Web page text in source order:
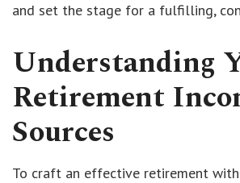
and set the stage for a fulfilling,
Understanding
Retirement
Sources
To craft an effective retirement